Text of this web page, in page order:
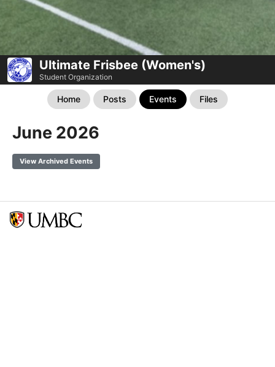
Ultimate Frisbee (Women's)
Student Organization
Home Posts Events Files
June 2026
View Archived Events